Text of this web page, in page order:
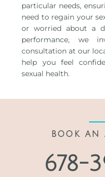
particular needs,
need to regain your
or worried about a
performance, we
consultation at our
help you feel
sexual health.
BOOK AN
678-